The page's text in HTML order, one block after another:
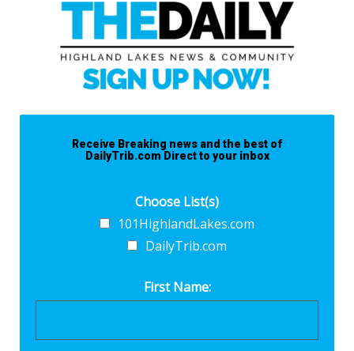
Receive Breaking news and the best of
DailyTrib.com Direct to your inbox
Choose List(s)
101HighlandLakes.com
DailyTrib.com
First Name: